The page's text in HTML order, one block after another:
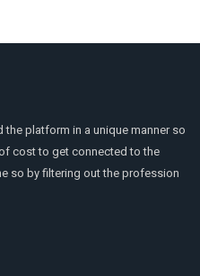
platform in a unique manner so
cost to get connected to the
so by filtering out the profession